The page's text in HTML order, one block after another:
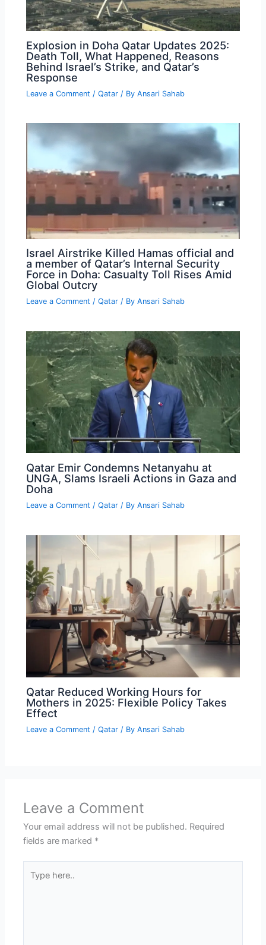
Explosion in Doha Qatar Updates 2025:
Death Toll, What Happened, Reasons
Behind Israel’s Strike, and Qatar’s
Response
Leave a Comment /Qatar / ByAnsari Sahab
Israel Airstrike Killed Hamas official and
a member of Qatar’s Internal Security
Force in Doha: Casualty Toll Rises Amid
Global Outcry
Leave a Comment /Qatar / ByAnsari Sahab
Qatar Emir Condemns Netanyahu at
UNGA, Slams Israeli Actions in Gaza and
Doha
Leave a Comment /Qatar / ByAnsari Sahab
Qatar Reduced Working Hours for
Mothers in 2025: Flexible Policy Takes
Effect
Leave a Comment /Qatar / ByAnsari Sahab
Leave a Comment
Your email address will not be published. Required
fields are marked *
here..